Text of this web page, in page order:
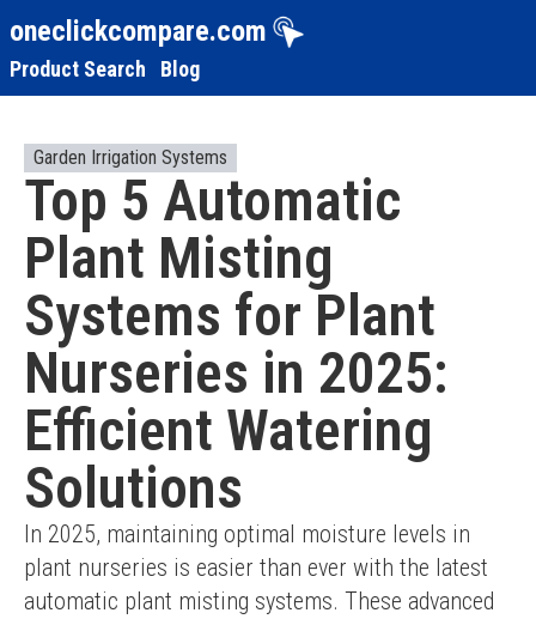
oneclickcompare.com
Product Search Blog
Garden Irrigation Systems
Top 5 Automatic
Plant Misting
Systems for Plant
Nurseries in 2025:
Efficient Watering
Solutions
In 2025, maintaining optimal moisture levels in
plant nurseries is easier than ever with the latest
automatic plant misting systems. These advanced